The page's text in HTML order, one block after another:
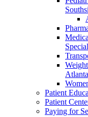
Patient
Patient
Paying for